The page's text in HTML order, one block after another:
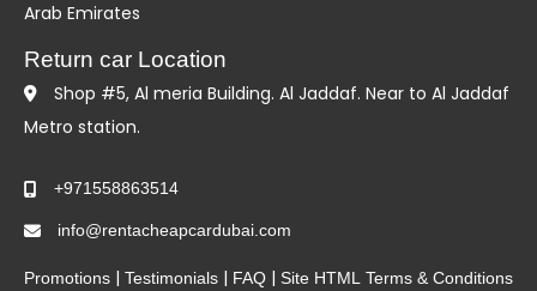
Arab Emirates
Return car Location
Shop #5, Al meria Building. Al Jaddaf. Near to Al Jaddaf
Metro station.
+971558863514
info@rentacheapcardubai.com
Promotions | Testimonials | FAQ | Site HTML Terms & Conditions